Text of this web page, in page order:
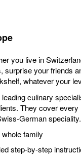
you live in
your friends
whatever your
culinary
They cover
German speciality.
family
step-by-step